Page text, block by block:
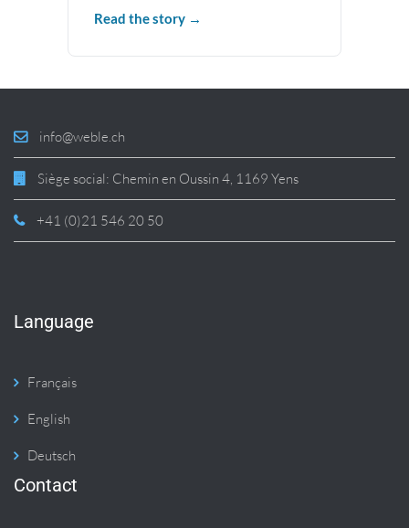
Read the story →
info@weble.ch
Siège social: Chemin en Oussin 4, 1169 Yens
+41 (0)21 546 20 50
Language
Français
English
Deutsch
Contact